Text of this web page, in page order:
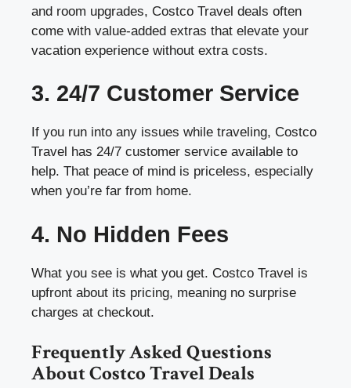
and room upgrades, Costco Travel deals often
come with value-added extras that elevate your
vacation experience without extra costs.
3. 24/7 Customer Service
If you run into any issues while traveling, Costco
Travel has 24/7 customer service available to
help. That peace of mind is priceless, especially
when you’re far from home.
4. No Hidden Fees
What you see is what you get. Costco Travel is
upfront about its pricing, meaning no surprise
charges at checkout.
Frequently Asked Questions
About Costco Travel Deals